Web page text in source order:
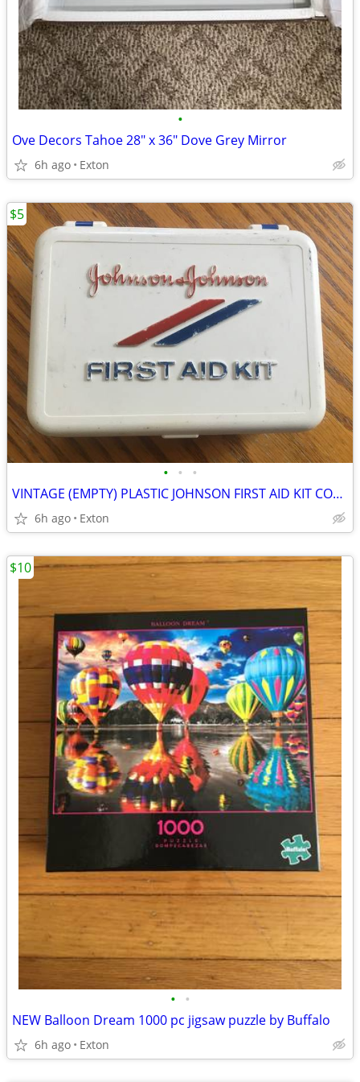
•
Ove Decors Tahoe 28" x 36" Dove Grey Mirror
6h ago Exton
• • •
VINTAGE (EMPTY) PLASTIC JOHNSON FIRST AID KIT COMPACT PORTABLE BOX
6h ago Exton
$5
• •
NEW Balloon Dream 1000 pc jigsaw puzzle by Buffalo
6h ago Exton
$10